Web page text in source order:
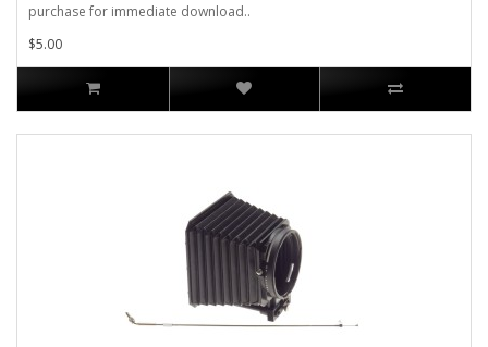
purchase for immediate download..
$5.00